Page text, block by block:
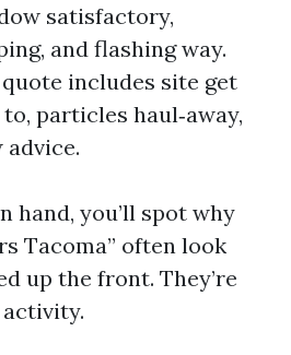
satisfactory,
and flashing way.
includes site get
particles haul‑away,
advice.
hand, you’ll spot why
Tacoma” often look
up the front. They’re